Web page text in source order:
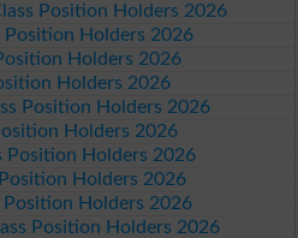
Position Holders 2026
Position Holders 2026
Holders 2026
Holders 2026
Position Holders 2026
Holders 2026
Position Holders 2026
Holders 2026
Position Holders 2026
Position Holders 2026